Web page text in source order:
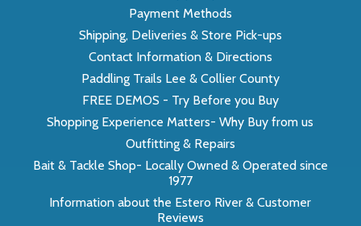
Payment Methods
Shipping, Deliveries & Store Pick-ups
Contact Information & Directions
Paddling Trails Lee & Collier County
FREE DEMOS - Try Before you Buy
Shopping Experience Matters- Why Buy from us
Outfitting & Repairs
Bait & Tackle Shop- Locally Owned & Operated since
1977
Information about the Estero River & Customer
Reviews